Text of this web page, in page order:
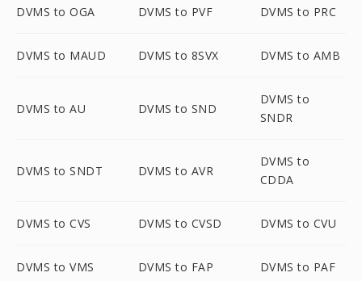
DVMS to OGA DVMS to PVF DVMS to PRC
DVMS to MAUD DVMS to 8SVX DVMS to AMB
DVMS to AU DVMS to SND
DVMS to
SNDR
DVMS to SNDT DVMS to AVR
DVMS to
CDDA
DVMS to CVS DVMS to CVSD DVMS to CVU
DVMS to VMS DVMS to FAP DVMS to PAF